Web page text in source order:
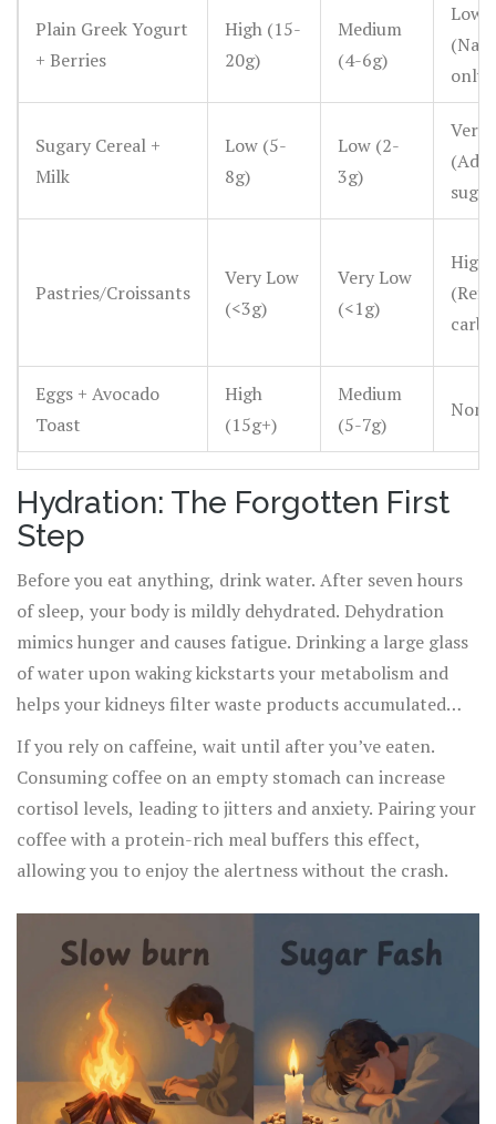
Plain Greek Yogurt
+ Berries
High (15-
20g)
Medium
(4-6g)
Low
only)
Sugary Cereal +
Milk
Low (5-
8g)
Low (2-
3g)
Very
Pastries/Croissants
Very Low
(<3g)
Very Low
(<1g)
High
Eggs + Avocado
Toast
High
(15g+)
Medium
(5-7g)
None
Hydration: The Forgotten First
Step
Before you eat anything, drink water. After seven hours
of sleep, your body is mildly dehydrated. Dehydration
mimics hunger and causes fatigue. Drinking a large glass
of water upon waking kickstarts your metabolism and
helps your kidneys filter waste products accumulated
overnight.
If you rely on caffeine, wait until after you’ve eaten.
Consuming coffee on an empty stomach can increase
cortisol levels, leading to jitters and anxiety. Pairing your
coffee with a protein-rich meal buffers this effect,
allowing you to enjoy the alertness without the crash.